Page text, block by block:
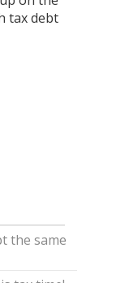
tax debt
the same